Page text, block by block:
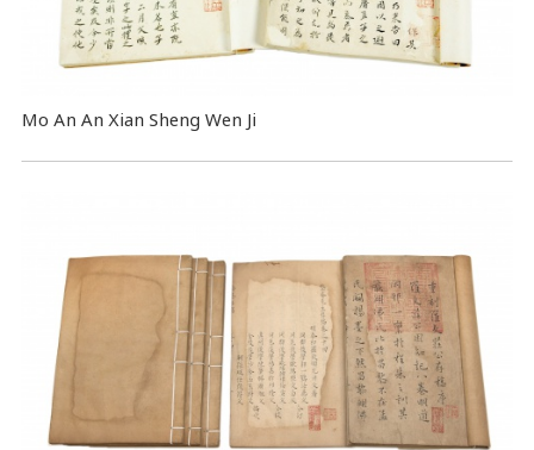
Mo An An Xian Sheng Wen Ji